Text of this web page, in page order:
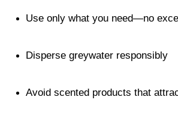
Use only what you need—no
Disperse greywater responsibly
Avoid scented products that